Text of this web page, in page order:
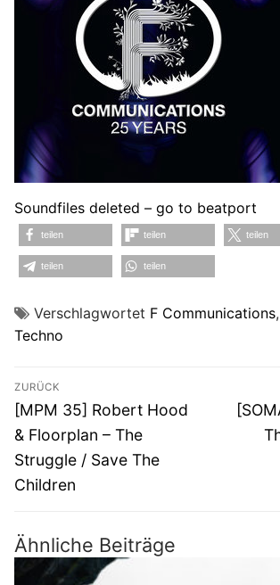
Soundfiles deleted – go to beatport
teilen teilen teilen
teilen teilen
Verschlagwortet F Communications,
Techno
Beitragsnavigation
ZURÜCK
Vorheriger
Beitrag:
[MPM 35] Robert Hood
& Floorplan – The
Struggle / Save The
Children
Ähnliche Beiträge